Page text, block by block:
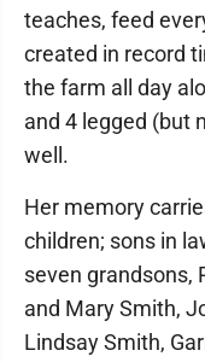
teaches, feed
created in record
the farm all day
and 4 legged (but
well.
Her memory
children; sons in
seven grandsons,
and Mary Smith,
Lindsay Smith,